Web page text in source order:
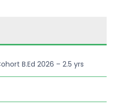
B.Ed 2026 – 2.5 yrs